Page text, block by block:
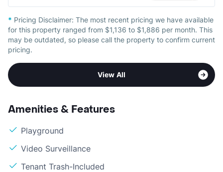
* Pricing Disclaimer: The most recent pricing we have available
for this property ranged from $1,136 to $1,886 per month. This
may be outdated, so please call the property to confirm current
pricing.
View All
Amenities & Features
Playground
Video Surveillance
Tenant Trash-Included